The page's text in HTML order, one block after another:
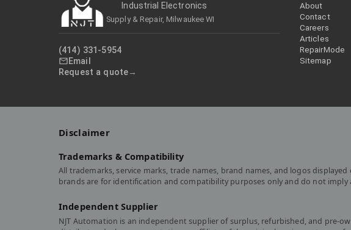
Industrial Electronics
Supply & Repair, Milwaukee WI
(414) 331-5954
Email
Request a quote
About
Contact
Careers
Articles
RepairMode
Sitemap
Disclaimer
Trademarks & Compatibility
All trademarks, service marks, trade names, brand names, and logos
brands are for identification and compatibility purposes only and do not
Independent Supplier
NJT Automation is an independent supplier of surplus, refurbished, and pre-